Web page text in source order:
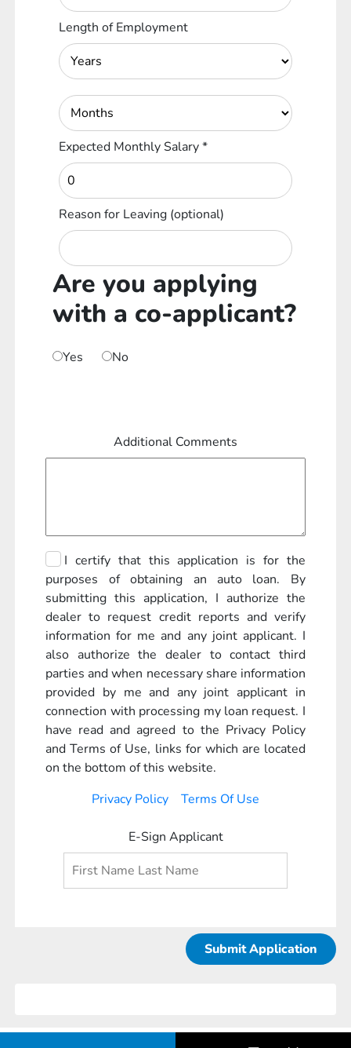
Length of Employment
Expected Monthly Salary*
Reason for Leaving (optional)
Are you applying
with a co-applicant?
Yes No
Additional Comments
I certify that this application is for the
purposes of obtaining an auto loan. By
submitting this application, I authorize the
dealer to request credit reports and verify
information for me and any joint applicant. I
also authorize the dealer to contact third
parties and when necessary share information
provided by me and any joint applicant in
connection with processing my loan request. I
have read and agreed to the Privacy Policy
and Terms of Use, links for which are located
on the bottom of this website.
Privacy Policy
Terms Of Use
E-Sign Applicant
Submit Application